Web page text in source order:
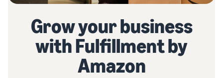
Grow your business
with Fulfillment by
Amazon